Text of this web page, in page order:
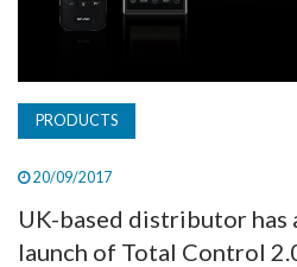
SUBSCRIBE
PRODUCTS
20/09/2017
UK-based distributor has
launch of Total Control